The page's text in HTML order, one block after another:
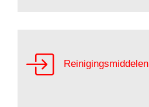
Reinigingsmiddelen